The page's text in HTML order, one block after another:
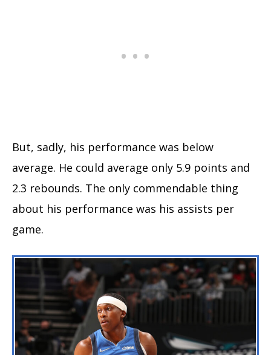
But, sadly, his performance was below
average. He could average only 5.9 points and
2.3 rebounds. The only commendable thing
about his performance was his assists per
game.